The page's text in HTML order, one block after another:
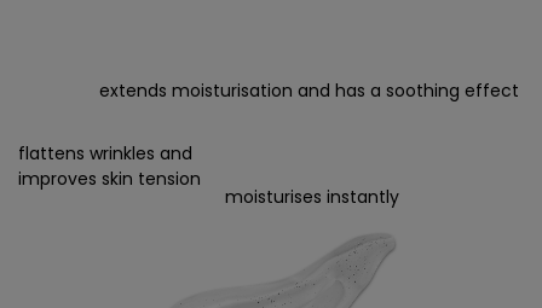
extends moisturisation and has a soothing effect
moisturises instantly
flattens wrinkles and
improves skin tension